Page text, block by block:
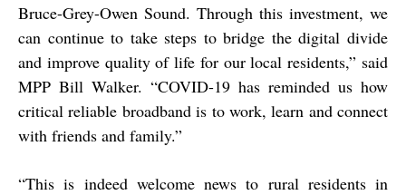
Bruce-Grey-Owen Sound. Through this investment, we
can continue to take steps to bridge the digital divide
and improve quality of life for our local residents,” said
MPP Bill Walker. “COVID-19 has reminded us how
critical reliable broadband is to work, learn and connect
with friends and family.”
“This is indeed welcome news to rural residents in